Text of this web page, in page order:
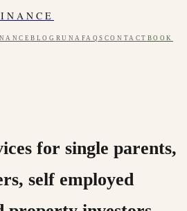
BLOG RUNA FAQS CONTACT BOOK
for single parents,
self employed